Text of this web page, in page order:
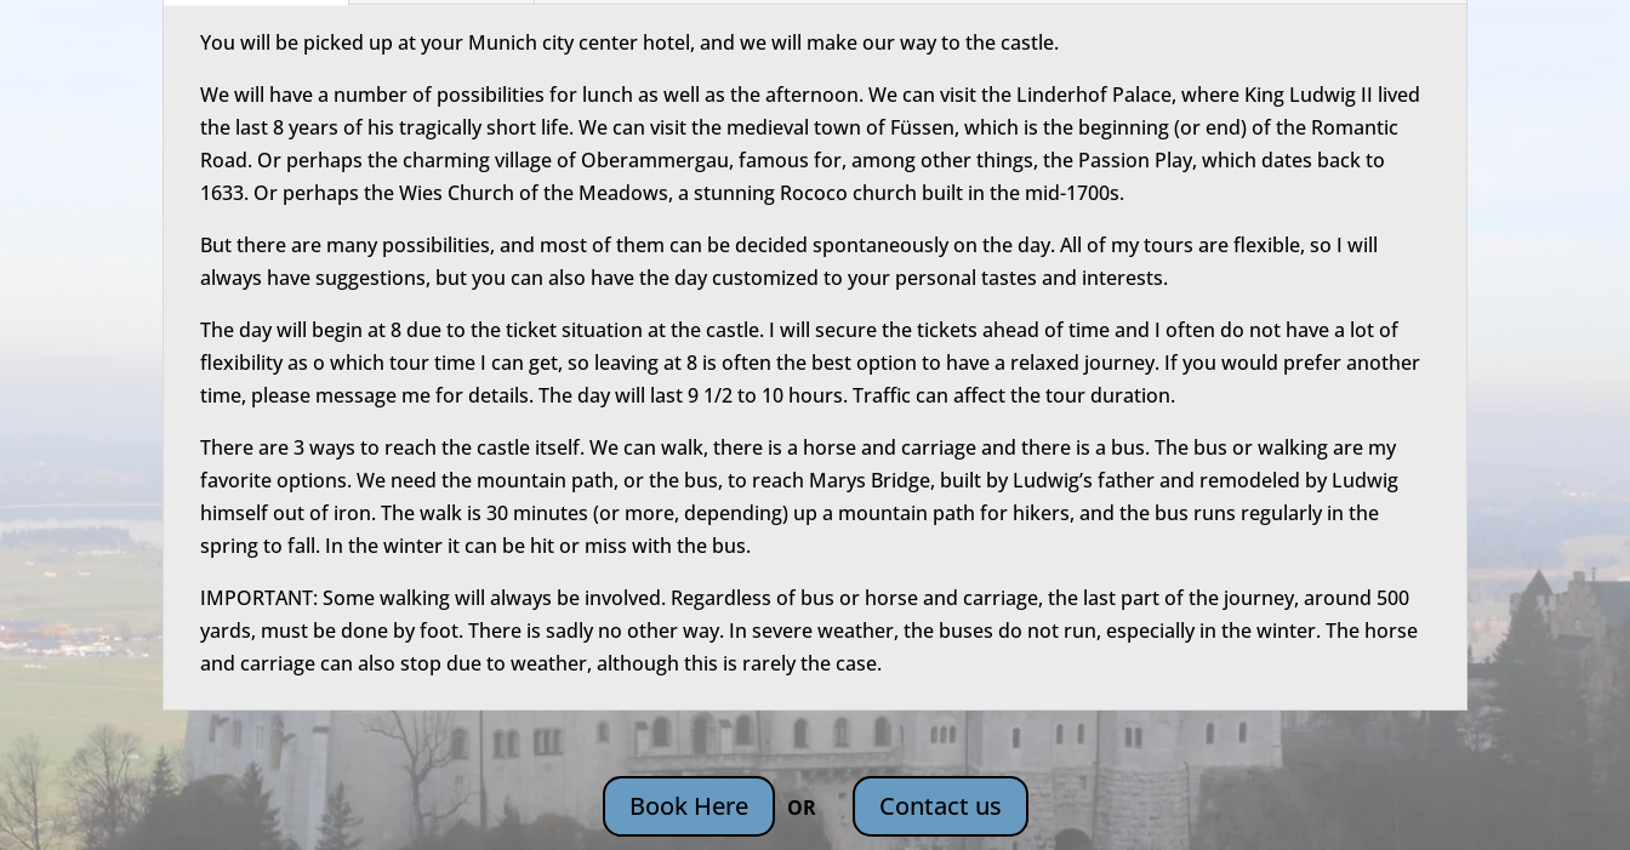
You will be picked up at your Munich city center hotel, and we will make our way to the castle.
We will have a number of possibilities for lunch as well as the afternoon. We can visit the Linderhof Palace, where King Ludwig II lived
the last 8 years of his tragically short life. We can visit the medieval town of Füssen, which is the beginning (or end) of the Romantic
Road. Or perhaps the charming village of Oberammergau, famous for, among other things, the Passion Play, which dates back to
1633. Or perhaps the Wies Church of the Meadows, a stunning Rococo church built in the mid-1700s.
But there are many possibilities, and most of them can be decided spontaneously on the day. All of my tours are flexible, so I will
always have suggestions, but you can also have the day customized to your personal tastes and interests.
The day will begin at 8 due to the ticket situation at the castle. I will secure the tickets ahead of time and I often do not have a lot of
flexibility as o which tour time I can get, so leaving at 8 is often the best option to have a relaxed journey. If you would prefer another
time, please message me for details. The day will last 9 1/2 to 10 hours. Traffic can affect the tour duration.
There are 3 ways to reach the castle itself. We can walk, there is a horse and carriage and there is a bus. The bus or walking are my
favorite options. We need the mountain path, or the bus, to reach Marys Bridge, built by Ludwig’s father and remodeled by Ludwig
himself out of iron. The walk is 30 minutes (or more, depending) up a mountain path for hikers, and the bus runs regularly in the
spring to fall. In the winter it can be hit or miss with the bus.
IMPORTANT: Some walking will always be involved. Regardless of bus or horse and carriage, the last part of the journey, around 500
yards, must be done by foot. There is sadly no other way. In severe weather, the buses do not run, especially in the winter. The horse
and carriage can also stop due to weather, although this is rarely the case.
Book Here OR Contact us